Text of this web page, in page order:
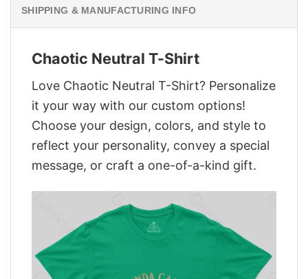
SHIPPING & MANUFACTURING INFO
Chaotic Neutral T-Shirt
Love Chaotic Neutral T-Shirt? Personalize
it your way with our custom options!
Choose your design, colors, and style to
reflect your personality, convey a special
message, or craft a one-of-a-kind gift.